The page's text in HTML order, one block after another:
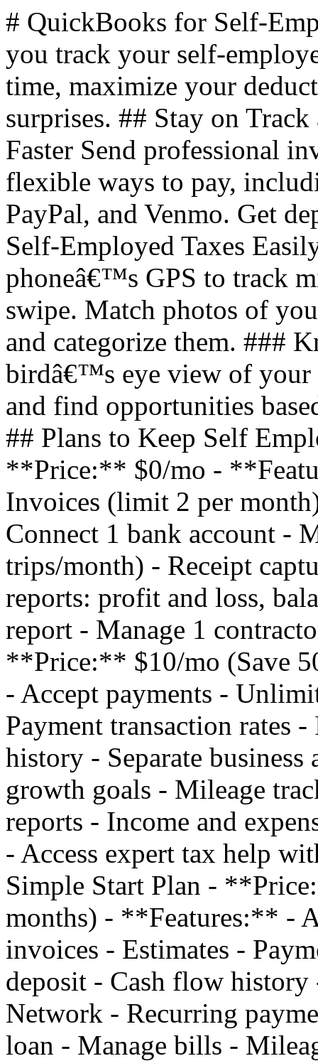
# QuickBooks for Self-
you track your self-
time, maximize your
surprises. ## Stay on
Faster Send professional
flexible ways to pay,
PayPal, and Venmo. Get
Self-Employed Taxes
phoneâ€™s GPS to track
swipe. Match photos of
and categorize them. ###
birdâ€™s eye view of your
and find opportunities
## Plans to Keep Self
**Price:** $0/mo -
Invoices (limit 2 per
Connect 1 bank account -
trips/month) - Receipt
reports: profit and loss,
report - Manage 1
**Price:** $10/mo (Save
- Accept payments -
Payment transaction rates
history - Separate business
growth goals - Mileage
reports - Income and
- Access expert tax help
Simple Start Plan -
months) - **Features:** -
invoices - Estimates -
deposit - Cash flow history
Network - Recurring
loan - Manage bills -